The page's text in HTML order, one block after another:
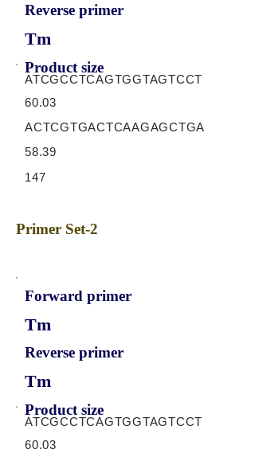
Reverse primer
Tm
Product size
ATCGCCTCAGTGGTAGTCCT
60.03
ACTCGTGACTCAAGAGCTGA
58.39
147
Primer Set-2
Forward primer
Tm
Reverse primer
Tm
Product size
ATCGCCTCAGTGGTAGTCCT
60.03